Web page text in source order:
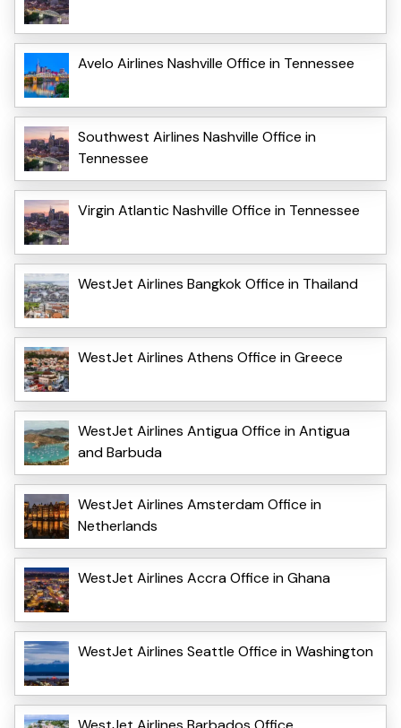
Avelo Airlines Nashville Office in Tennessee
Southwest Airlines Nashville Office in
Tennessee
Virgin Atlantic Nashville Office in Tennessee
WestJet Airlines Bangkok Office in Thailand
WestJet Airlines Athens Office in Greece
WestJet Airlines Antigua Office in Antigua
and Barbuda
WestJet Airlines Amsterdam Office in
Netherlands
WestJet Airlines Accra Office in Ghana
WestJet Airlines Seattle Office in Washington